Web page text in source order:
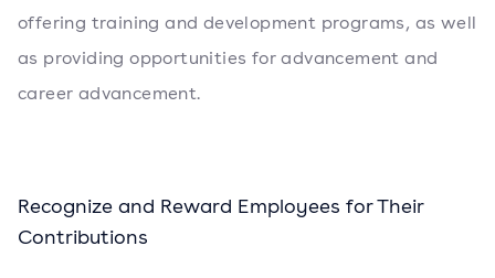
offering training and development programs, as well
as providing opportunities for advancement and
career advancement.
Recognize and Reward Employees for Their
Contributions